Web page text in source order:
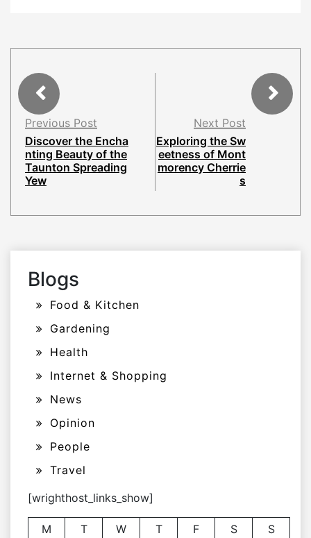
Previous Post
Discover the Encha
nting Beauty of the
Taunton Spreading
Yew
Next Post
Exploring the Sw
eetness of Mont
morency Cherrie
s
Blogs
Food & Kitchen
Gardening
Health
Internet & Shopping
News
Opinion
People
Travel
[wrighthost_links_show]
M T W T F S
S